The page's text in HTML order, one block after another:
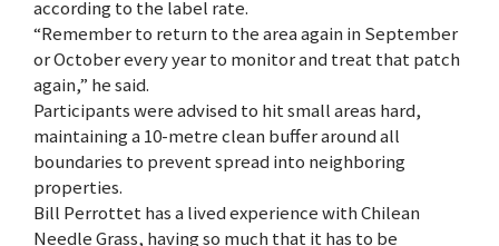
according to the label rate.
“Remember to return to the area again in September
or October every year to monitor and treat that patch
again,” he said.
Participants were advised to hit small areas hard,
maintaining a 10-metre clean buffer around all
boundaries to prevent spread into neighboring
properties.
Bill Perrottet has a lived experience with Chilean
Needle Grass, having so much that it has to be